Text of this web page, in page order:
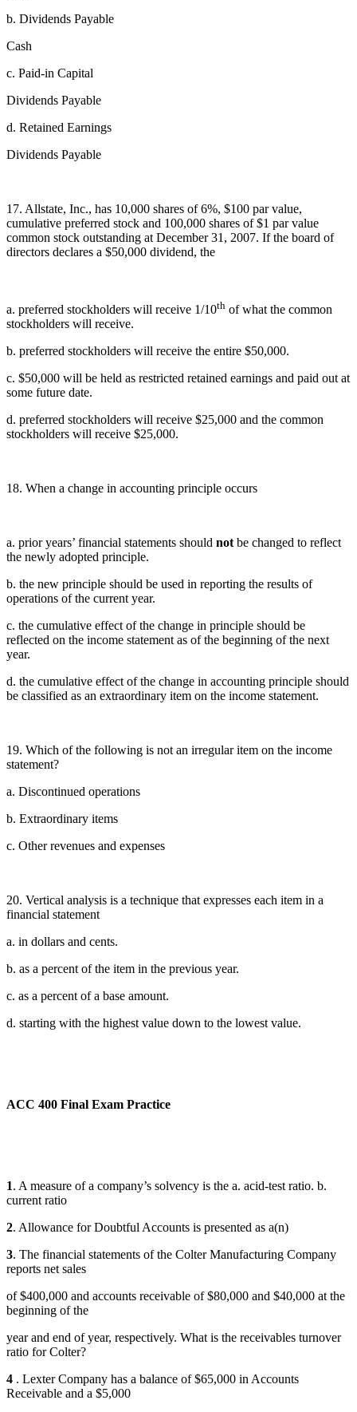
b. Dividends Payable
Cash
c. Paid-in Capital
Dividends Payable
d. Retained Earnings
Dividends Payable
17. Allstate, Inc., has 10,000 shares of 6%, $100 par value,
cumulative preferred stock and 100,000 shares of $1 par value
common stock outstanding at December 31, 2007. If the board of
directors declares a $50,000 dividend, the
a. preferred stockholders will receive 1/10th of what the common
stockholders will receive.
b. preferred stockholders will receive the entire $50,000.
c. $50,000 will be held as restricted retained earnings and paid out at
some future date.
d. preferred stockholders will receive $25,000 and the common
stockholders will receive $25,000.
18. When a change in accounting principle occurs
a. prior years’ financial statements should not be changed to reflect
the newly adopted principle.
b. the new principle should be used in reporting the results of
operations of the current year.
c. the cumulative effect of the change in principle should be
reflected on the income statement as of the beginning of the next
year.
d. the cumulative effect of the change in accounting principle should
be classified as an extraordinary item on the income statement.
19. Which of the following is not an irregular item on the income
statement?
a. Discontinued operations
b. Extraordinary items
c. Other revenues and expenses
20. Vertical analysis is a technique that expresses each item in a
financial statement
a. in dollars and cents.
b. as a percent of the item in the previous year.
c. as a percent of a base amount.
d. starting with the highest value down to the lowest value.
ACC 400 Final Exam Practice
1. A measure of a company’s solvency is the a. acid-test ratio. b.
current ratio
2. Allowance for Doubtful Accounts is presented as a(n)
3. The financial statements of the Colter Manufacturing Company
reports net sales
of $400,000 and accounts receivable of $80,000 and $40,000 at the
beginning of the
year and end of year, respectively. What is the receivables turnover
ratio for Colter?
4 . Lexter Company has a balance of $65,000 in Accounts
Receivable and a $5,000